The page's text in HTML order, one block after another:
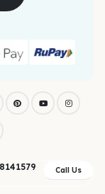
Call Us